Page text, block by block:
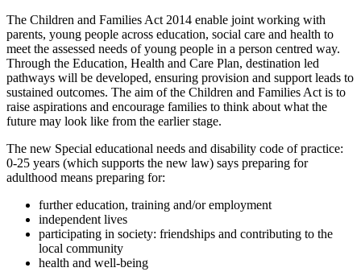
The Children and Families Act 2014 enable joint working with
parents, young people across education, social care and health to
meet the assessed needs of young people in a person centred way.
Through the Education, Health and Care Plan, destination led
pathways will be developed, ensuring provision and support leads to
sustained outcomes. The aim of the Children and Families Act is to
raise aspirations and encourage families to think about what the
future may look like from the earlier stage.
The new Special educational needs and disability code of practice:
0-25 years (which supports the new law) says preparing for
adulthood means preparing for:
further education, training and/or employment
independent lives
participating in society: friendships and contributing to the
local community
health and well-being